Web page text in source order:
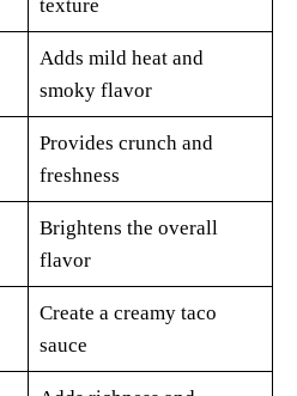
texture
Adds mild heat and
smoky flavor
Provides crunch and
freshness
Brightens the overall
flavor
Create a creamy taco
sauce